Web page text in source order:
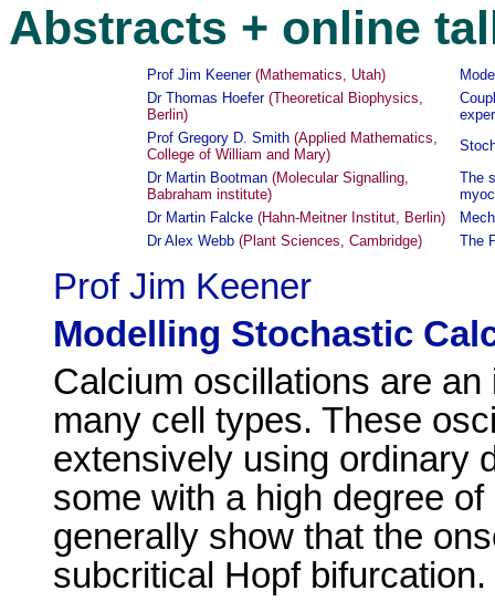
Abstracts + online
Prof Jim Keener(Mathematics, Utah)
Dr Thomas Hoefer(Theoretical Biophysics,
Berlin)
Prof Gregory D. Smith(Applied Mathematics,
College of William and Mary)
Dr Martin Bootman(Molecular Signalling,
Babraham institute)
The
Dr Martin Falcke(Hahn-Meitner Institut, Berlin)
Dr Alex Webb(Plant Sciences, Cambridge) The
Prof Jim Keener
Modelling Stochastic
Calcium oscillations are
many cell types. These
extensively using ordinary
some with a high degree
generally show that the
subcritical Hopf bifurcation.